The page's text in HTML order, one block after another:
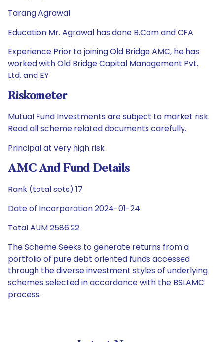
Tarang Agrawal
Education Mr. Agrawal has done B.Com and CFA
Experience Prior to joining Old Bridge AMC, he has
worked with Old Bridge Capital Management Pvt.
Ltd. and EY
Riskometer
Mutual Fund Investments are subject to market risk.
Read all scheme related documents carefully.
Principal at very high risk
AMC And Fund Details
Rank (total sets) 17
Date of Incorporation 2024-01-24
Total AUM 2586.22
The Scheme Seeks to generate returns from a
portfolio of pure debt oriented funds accessed
through the diverse investment styles of underlying
schemes selected in accordance with the BSLAMC
process.